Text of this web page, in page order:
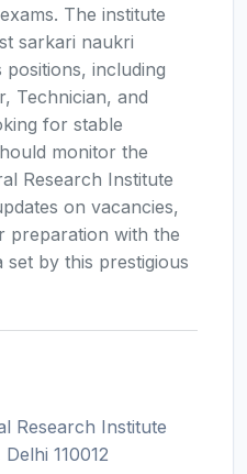
The institute
sarkari naukri
including
Technician, and
for stable
monitor the
Research Institute
on vacancies,
preparation with the
set by this prestigious
Research Institute
110012